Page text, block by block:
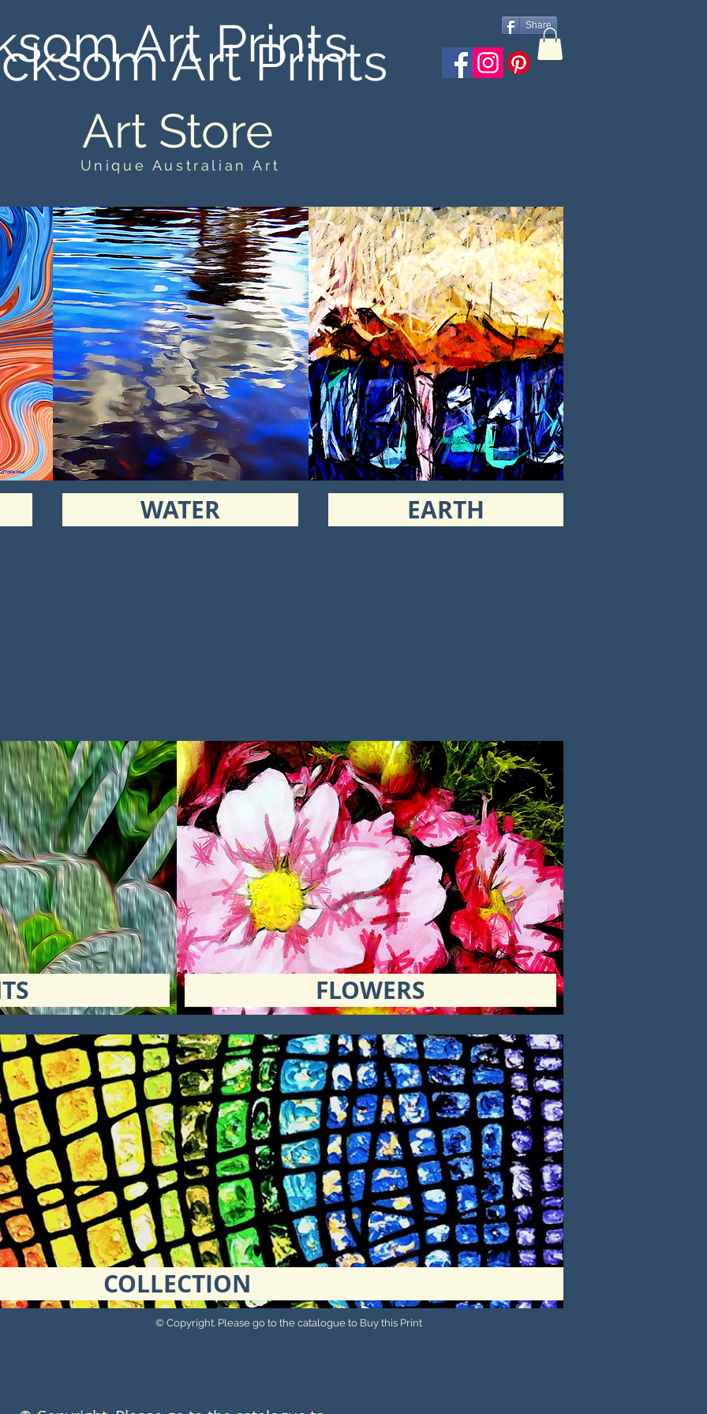
Art Prints Share
Art Prints
Art Store
Unique Australian Art
WATER EARTH
FLOWERS
COLLECTION
© Copyright. Please go to the catalogue to Buy this Print